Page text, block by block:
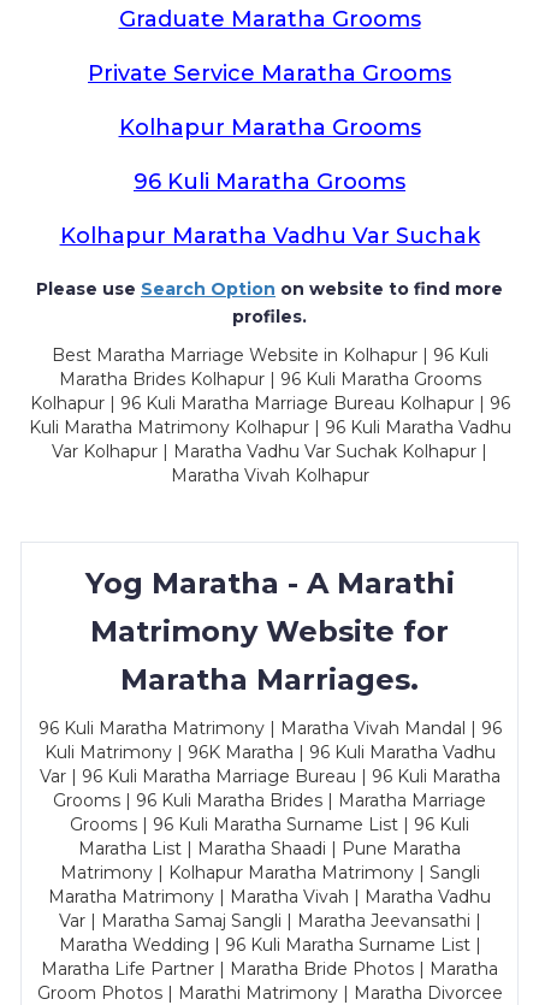
Graduate Maratha Grooms
Private Service Maratha Grooms
Kolhapur Maratha Grooms
96 Kuli Maratha Grooms
Kolhapur Maratha Vadhu Var Suchak
Please use Search Option on website to find more
profiles.
Best Maratha Marriage Website in Kolhapur | 96 Kuli
Maratha Brides Kolhapur | 96 Kuli Maratha Grooms
Kolhapur | 96 Kuli Maratha Marriage Bureau Kolhapur | 96
Kuli Maratha Matrimony Kolhapur | 96 Kuli Maratha Vadhu
Var Kolhapur | Maratha Vadhu Var Suchak Kolhapur |
Maratha Vivah Kolhapur
Yog Maratha - A Marathi
Matrimony Website for
Maratha Marriages.
96 Kuli Maratha Matrimony | Maratha Vivah Mandal | 96
Kuli Matrimony | 96K Maratha | 96 Kuli Maratha Vadhu
Var | 96 Kuli Maratha Marriage Bureau | 96 Kuli Maratha
Grooms | 96 Kuli Maratha Brides | Maratha Marriage
Grooms | 96 Kuli Maratha Surname List | 96 Kuli
Maratha List | Maratha Shaadi | Pune Maratha
Matrimony | Kolhapur Maratha Matrimony | Sangli
Maratha Matrimony | Maratha Vivah | Maratha Vadhu
Var | Maratha Samaj Sangli | Maratha Jeevansathi |
Maratha Wedding | 96 Kuli Maratha Surname List |
Maratha Life Partner | Maratha Bride Photos | Maratha
Groom Photos | Marathi Matrimony | Maratha Divorcee